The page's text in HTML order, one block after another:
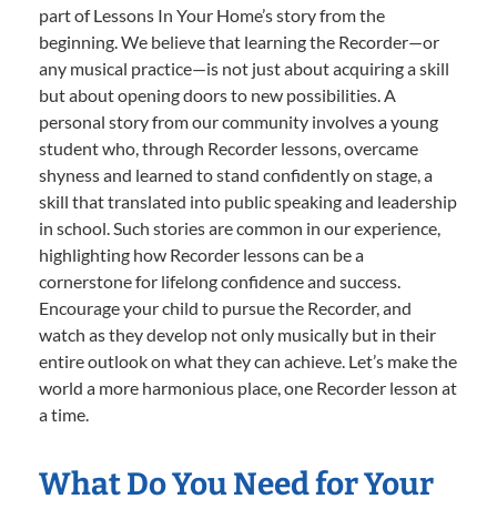
part of Lessons In Your Home’s story from the
beginning. We believe that learning the Recorder—or
any musical practice—is not just about acquiring a skill
but about opening doors to new possibilities. A
personal story from our community involves a young
student who, through Recorder lessons, overcame
shyness and learned to stand confidently on stage, a
skill that translated into public speaking and leadership
in school. Such stories are common in our experience,
highlighting how Recorder lessons can be a
cornerstone for lifelong confidence and success.
Encourage your child to pursue the Recorder, and
watch as they develop not only musically but in their
entire outlook on what they can achieve. Let’s make the
world a more harmonious place, one Recorder lesson at
a time.
What Do You Need for Your